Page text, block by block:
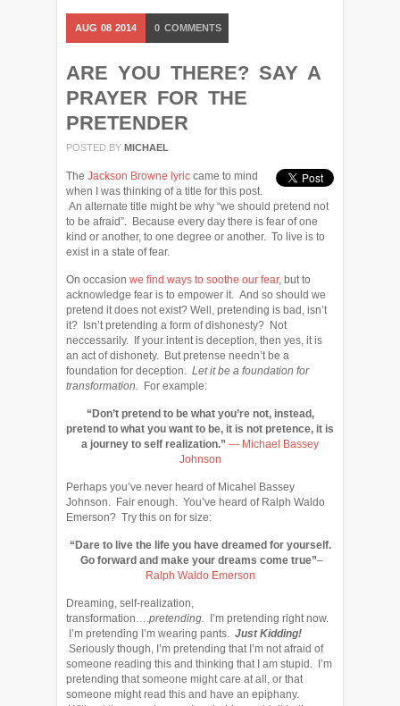
AUG 08 2014 0 COMMENTS
ARE YOU THERE? SAY A
PRAYER FOR THE
PRETENDER
POSTED BY MICHAEL
The Jackson Browne lyric came to mind
when I was thinking of a title for this post.
An alternate title might be why “we should pretend not
to be afraid”. Because every day there is fear of one
kind or another, to one degree or another. To live is to
exist in a state of fear.
On occasion we find ways to soothe our fear, but to
acknowledge fear is to empower it. And so should we
pretend it does not exist? Well, pretending is bad, isn’t
it? Isn’t pretending a form of dishonesty? Not
neccessarily. If your intent is deception, then yes, it is
an act of dishonety. But pretense needn’t be a
foundation for deception. Let it be a foundation for
transformation.
For example:
“Don’t pretend to be what you’re not, instead,
pretend to what you want to be, it is not pretence, it is
a journey to self realization.” ― Michael Bassey
Johnson
Perhaps you’ve never heard of Micahel Bassey
Johnson. Fair enough. You’ve heard of Ralph Waldo
Emerson? Try this on for size:
“Dare to live the life you have dreamed for yourself.
Go forward and make your dreams come true”–
Ralph Waldo Emerson
Dreaming, self-realization,
transformation….pretending.
I’m pretending right now.
I’m pretending I’m wearing pants. Just Kidding!
Seriously though, I’m pretending that I’m not afraid of
someone reading this and thinking that I am stupid. I’m
pretending that someone might care at all, or that
someone might read this and have an epiphany.